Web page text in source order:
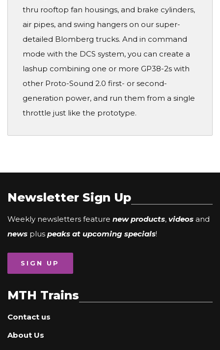
thru rooftop fan housings, and brake cylinders,
air pipes, and swing hangers on our super-
detailed Blomberg trucks. And in command
mode with the DCS system, you can create a
lashup combining one or more GP38-2s with
other Proto-Sound 2.0 first- or second-
generation power, and run them from a single
throttle just like the prototype.
Newsletter Sign Up
Weekly newsletters feature new products, videos and
news plus peaks at upcoming specials!
SIGN UP
MTH Trains
Contact us
About Us